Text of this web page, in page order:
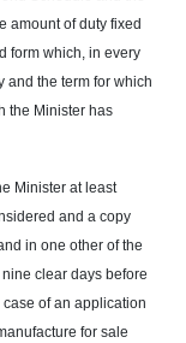
amount of duty fixed
form which, in every
and the term for which
the Minister has
Minister at least
and a copy
in one other of the
clear days before
of an application
for sale